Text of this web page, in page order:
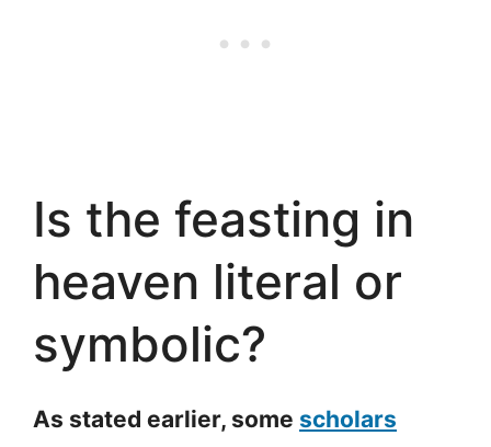
Is the feasting in
heaven literal or
symbolic?
As stated earlier, some scholars